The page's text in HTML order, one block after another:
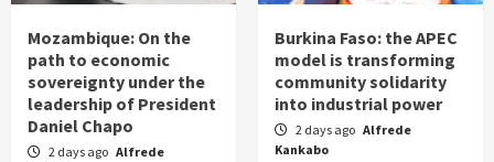
Mozambique: On the
path to economic
sovereignty under the
leadership of President
Daniel Chapo
2 days ago Alfrede
Burkina Faso: the APEC
model is transforming
community solidarity
into industrial power
2 days ago Alfrede
Kankabo